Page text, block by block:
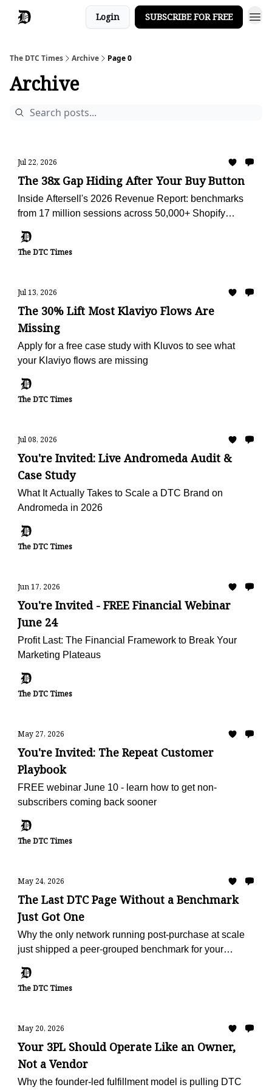
Login SUBSCRIBE FOR FREE
The DTC Times Archive Page 0
Archive
Jul 22, 2026
The 38x Gap Hiding After Your Buy Button
Inside Aftersell's 2026 Revenue Report: benchmarks
from 17 million sessions across 50,000+ Shopify
against them.
The DTC Times
Jul 13, 2026
The 30% Lift Most Klaviyo Flows Are
Missing
Apply for a free case study with Kluvos to see what
your Klaviyo flows are missing
The DTC Times
Jul 08, 2026
You're Invited: Live Andromeda Audit &
Case Study
What It Actually Takes to Scale a DTC Brand on
Andromeda in 2026
The DTC Times
Jun 17, 2026
You're Invited - FREE Financial Webinar
June 24
Profit Last: The Financial Framework to Break Your
Marketing Plateaus
The DTC Times
May 27, 2026
You're Invited: The Repeat Customer
Playbook
FREE webinar June 10 - learn how to get non-
subscribers coming back sooner
The DTC Times
May 24, 2026
The Last DTC Page Without a Benchmark
Just Got One
Why the only network running post-purchase at scale
just shipped a peer-grouped benchmark for your
The DTC Times
May 20, 2026
Your 3PL Should Operate Like an Owner,
Not a Vendor
Why the founder-led fulfillment model is pulling DTC